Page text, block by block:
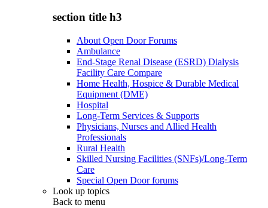
section title h3
About Open Door Forums
Ambulance
End-Stage Renal Disease (ESRD) Dialysis
Facility Care Compare
Home Health, Hospice & Durable Medical
Equipment (DME)
Hospital
Long-Term Services & Supports
Physicians, Nurses and Allied Health
Professionals
Rural Health
Skilled Nursing Facilities (SNFs)/Long-Term
Care
Special Open Door forums
Look up topics
Back to menu